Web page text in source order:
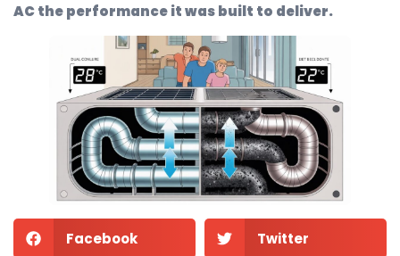
AC the performance it was built to deliver.
Facebook Twitter